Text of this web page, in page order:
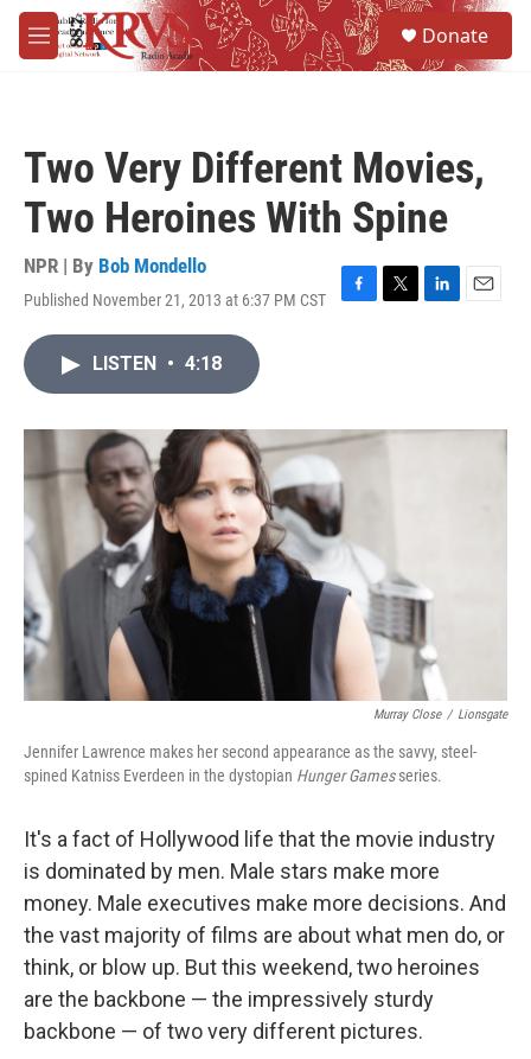
Skip to main content
M
e
Donate
Two Very Different Movies,
Two Heroines With Spine
NPR | By Bob Mondello
Published November 21, 2013 at 6:37 PM CST
F
o
T
r
L
I
E
LISTEN • 4:18
Murray Close / Lionsgate
Jennifer Lawrence makes her second appearance as the savvy, steel-
spined Katniss Everdeen in the dystopian Hunger Gamesseries.
It's a fact of Hollywood life that the movie industry
is dominated by men. Male stars make more
money. Male executives make more decisions. And
the vast majority of films are about what men do, or
think, or blow up. But this weekend, two heroines
are the backbone — the impressively sturdy
backbone — of two very different pictures.